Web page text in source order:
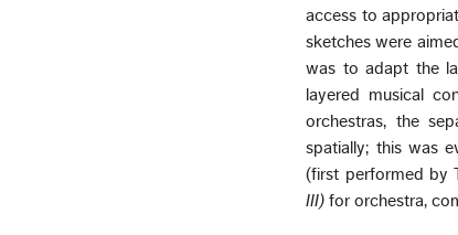
access to
sketches were
was to adapt the
layered musical
orchestras, the
spatially; this was
(first performed by
III) for orchestra,